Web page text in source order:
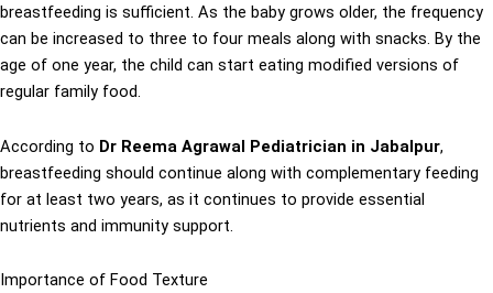
breastfeeding is sufficient. As the baby grows older, the frequency
can be increased to three to four meals along with snacks. By the
age of one year, the child can start eating modified versions of
regular family food.
According to Dr Reema Agrawal Pediatrician in Jabalpur,
breastfeeding should continue along with complementary feeding
for at least two years, as it continues to provide essential
nutrients and immunity support.
Importance of Food Texture